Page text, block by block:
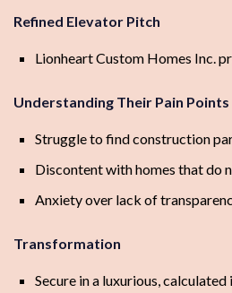
Refined Elevator Pitch
Lionheart Custom Homes Inc.
Understanding Their Pain Points
Struggle to find construction
Discontent with homes that do
Anxiety over lack of
Transformation
Secure in a luxurious,